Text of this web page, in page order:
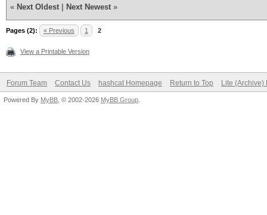
« Next Oldest Next Newest »
Pages (2): « Previous 1 2
View a Printable Version
Forum Team Contact Us hashcat Homepage Return to Top Lite (Archive)
Powered By MyBB , © 2002-2026 MyBB Group